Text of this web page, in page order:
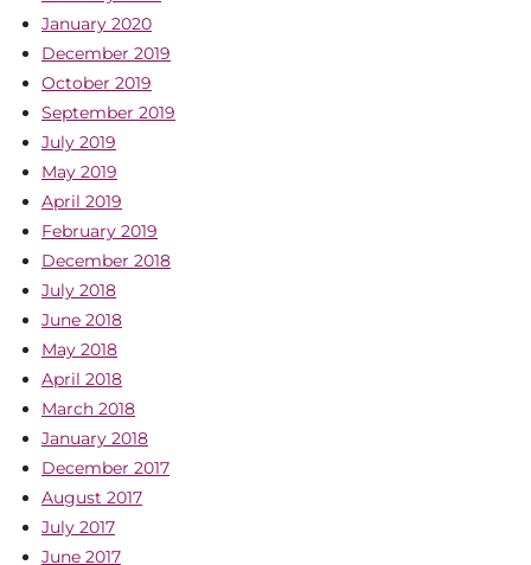
January 2020
December 2019
October 2019
September 2019
July 2019
May 2019
April 2019
February 2019
December 2018
July 2018
June 2018
May 2018
April 2018
March 2018
January 2018
December 2017
August 2017
July 2017
June 2017